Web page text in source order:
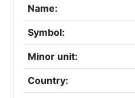
Name:
Symbol:
Minor unit:
Country: